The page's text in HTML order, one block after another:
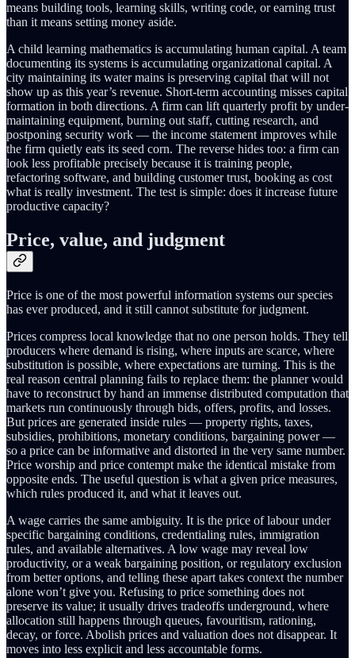
means building tools, learning skills, writing code, or earning trust
than it means setting money aside.
A child learning mathematics is accumulating human capital. A team
documenting its systems is accumulating organizational capital. A
city maintaining its water mains is preserving capital that will not
show up as this year’s revenue. Short-term accounting misses capital
formation in both directions. A firm can lift quarterly profit by under-
maintaining equipment, burning out staff, cutting research, and
postponing security work — the income statement improves while
the firm quietly eats its seed corn. The reverse hides too: a firm can
look less profitable precisely because it is training people,
refactoring software, and building customer trust, booking as cost
what is really investment. The test is simple: does it increase future
productive capacity?
Price, value, and judgment
Price is one of the most powerful information systems our species
has ever produced, and it still cannot substitute for judgment.
Prices compress local knowledge that no one person holds. They tell
producers where demand is rising, where inputs are scarce, where
substitution is possible, where expectations are turning. This is the
real reason central planning fails to replace them: the planner would
have to reconstruct by hand an immense distributed computation that
markets run continuously through bids, offers, profits, and losses.
But prices are generated inside rules — property rights, taxes,
subsidies, prohibitions, monetary conditions, bargaining power —
so a price can be informative and distorted in the very same number.
Price worship and price contempt make the identical mistake from
opposite ends. The useful question is what a given price measures,
which rules produced it, and what it leaves out.
A wage carries the same ambiguity. It is the price of labour under
specific bargaining conditions, credentialing rules, immigration
rules, and available alternatives. A low wage may reveal low
productivity, or a weak bargaining position, or regulatory exclusion
from better options, and telling these apart takes context the number
alone won’t give you. Refusing to price something does not
preserve its value; it usually drives tradeoffs underground, where
allocation still happens through queues, favouritism, rationing,
decay, or force. Abolish prices and valuation does not disappear. It
moves into less explicit and less accountable forms.